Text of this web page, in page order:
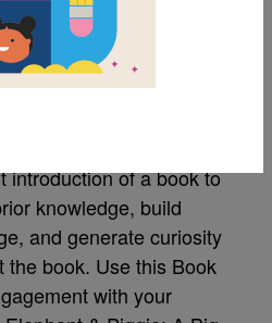
& Piggie: A
My Ball!:
introduction of a book to
knowledge, build
and generate curiosity
book. Use this Book
with your